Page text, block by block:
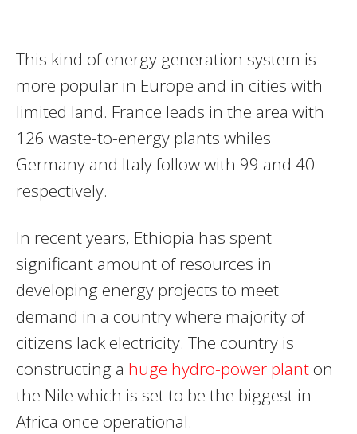
This kind of energy generation system is
more popular in Europe and in cities with
limited land. France leads in the area with
126 waste-to-energy plants whiles
Germany and Italy follow with 99 and 40
respectively.
In recent years, Ethiopia has spent
significant amount of resources in
developing energy projects to meet
demand in a country where majority of
citizens lack electricity. The country is
constructing a huge hydro-power planton
the Nile which is set to be the biggest in
Africa once operational.